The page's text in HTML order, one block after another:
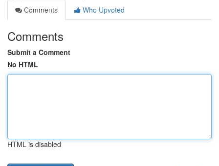
Comments
Who Upvoted
Comments
Submit a Comment
No HTML
HTML is disabled